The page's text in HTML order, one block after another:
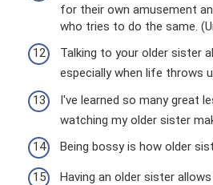
for their own amusement
who tries to do the same.
Talking to your older sister
especially when life throws
I've learned so many great
watching my older sister
Being bossy is how older
Having an older sister